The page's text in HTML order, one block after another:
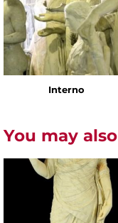
Interno
You may